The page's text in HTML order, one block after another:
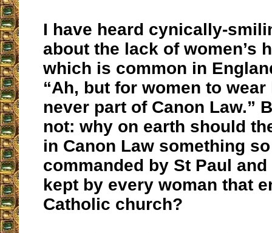
I have heard cynically-
about the lack of women’s
which is common in
“Ah, but for women to wear
never part of Canon Law.”
not: why on earth should
in Canon Law something
commanded by St Paul
kept by every woman that
Catholic church?